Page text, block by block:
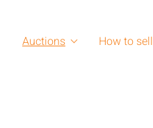
Auctions How to sell